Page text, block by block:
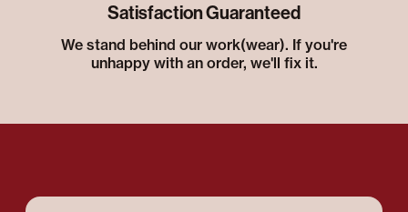
Satisfaction Guaranteed
We stand behind our work(wear). If you're
unhappy with an order, we'll fix it.